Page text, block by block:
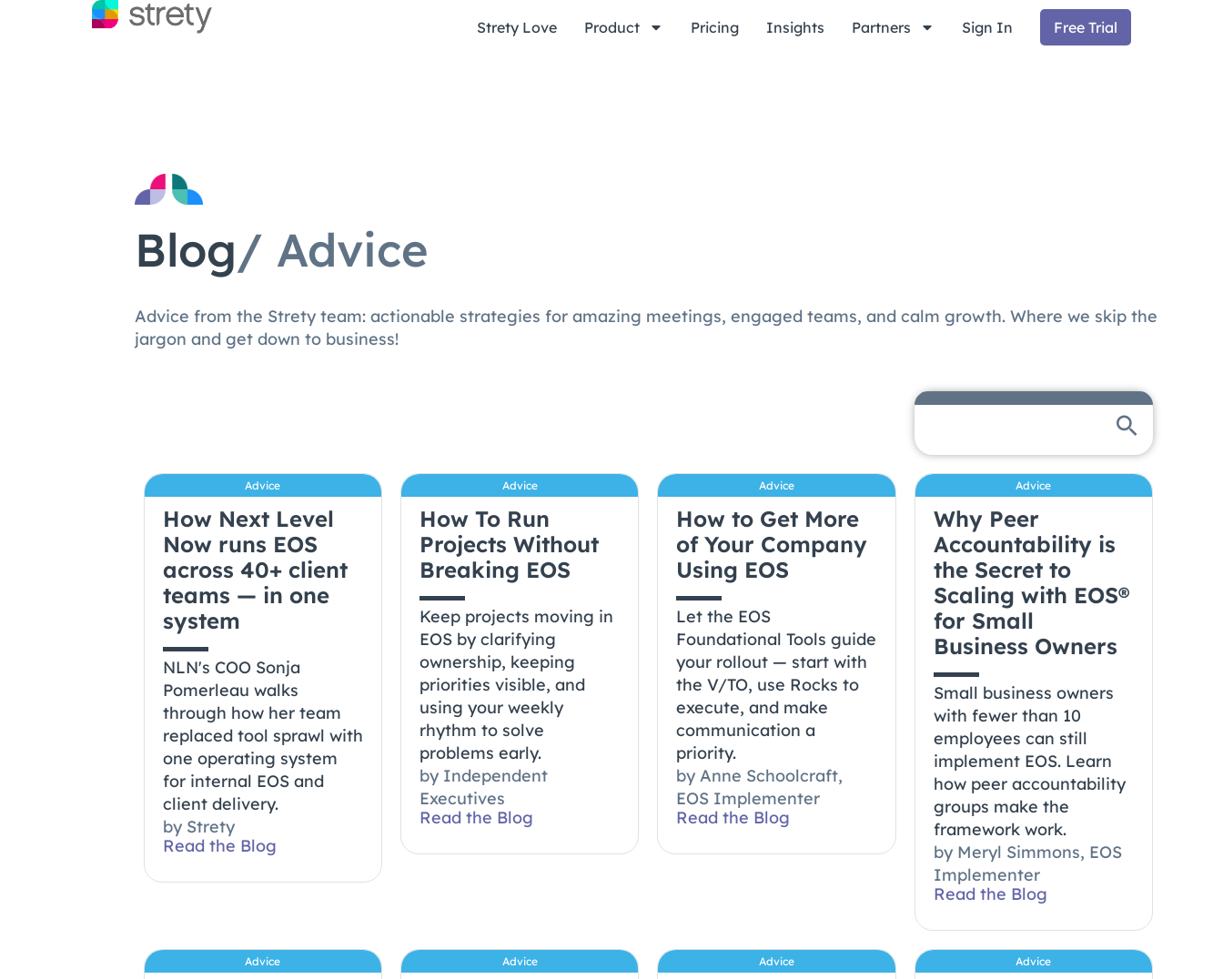
Strety Love Product Pricing Insights Partners Sign In Free Trial
Blog/ Advice
Advice from the Strety team: actionable strategies for amazing meetings, engaged teams, and calm growth. Where we skip the
jargon and get down to business!
Advice
How Next Level
Now runs EOS
across 40+ client
teams — in one
system
NLN's COO Sonja
Pomerleau walks
through how her team
replaced tool sprawl with
one operating system
for internal EOS and
client delivery.
byStrety
Read the Blog
Advice
How To Run
Projects Without
Breaking EOS
Keep projects moving in
EOS by clarifying
ownership, keeping
priorities visible, and
using your weekly
rhythm to solve
problems early.
by Independent
Executives
Read the Blog
Advice
How to Get More
of Your Company
Using EOS
Let the EOS
Foundational Tools guide
your rollout — start with
the V/TO, use Rocks to
execute, and make
communication a
priority.
by Anne Schoolcraft,
EOS Implementer
Read the Blog
Advice
Why Peer
Accountability is
the Secret to
Scaling with EOS®
for Small
Business Owners
Small business owners
with fewer than 10
employees can still
implement EOS. Learn
how peer accountability
groups make the
framework work.
byMeryl Simmons, EOS
Implementer
Read the Blog
Advice Advice Advice Advice